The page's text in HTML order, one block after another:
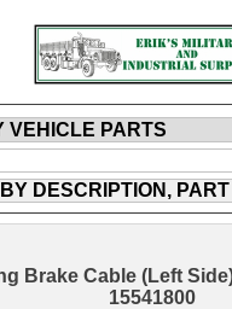
Brake Cable (Left
15541800